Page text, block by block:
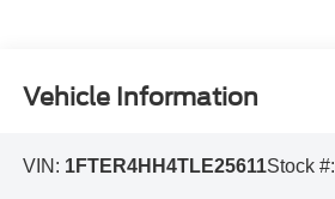
Vehicle Information
VIN: 1FTER4HH4TLE25611Stock #: